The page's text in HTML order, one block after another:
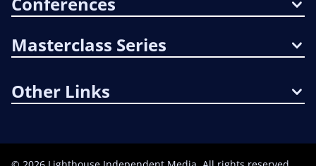
Masterclass Series
Other Links